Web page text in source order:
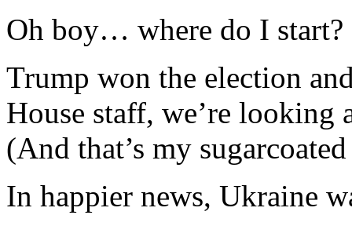
Oh boy… where do I start?
Trump won the election
House staff, we’re
(And that’s my
In happier news, Ukraine